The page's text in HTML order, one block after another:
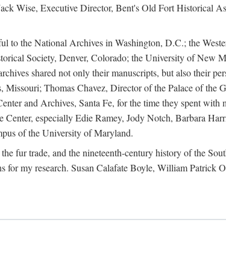
Wise, Executive Director, Bent's Old Fort Historical
to the National Archives in Washington, D.C.; the
Society, Denver, Colorado; the University of New
shared not only their manuscripts, but also their
Thomas Chavez, Director of the Palace of the
and Archives, Santa Fe, for the time they spent with
especially Edie Ramey, Jody Notch, Barbara
of the University of Maryland.
fur trade, and the nineteenth-century history of the
for my research. Susan Calafate Boyle, William Patrick